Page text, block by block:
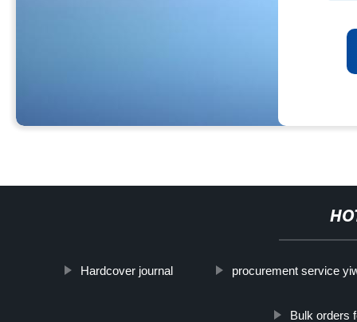
Hardcover journal procurement service
Bulk orders